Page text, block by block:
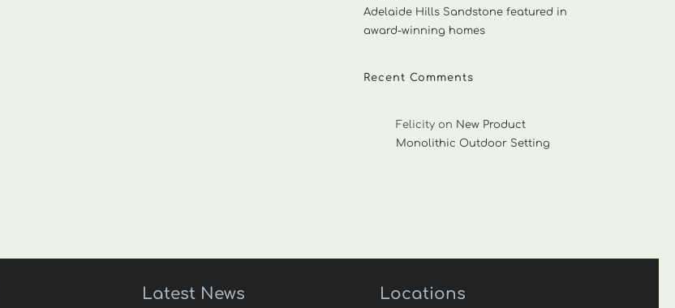
Adelaide Hills Sandstone featured in
award-winning homes
Recent Comments
Felicity on New Product
Monolithic Outdoor Setting
Latest News Locations